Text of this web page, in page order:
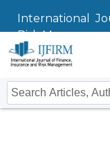
International
Risk